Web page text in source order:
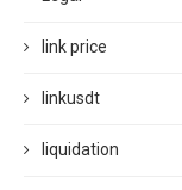
link price
linkusdt
liquidation